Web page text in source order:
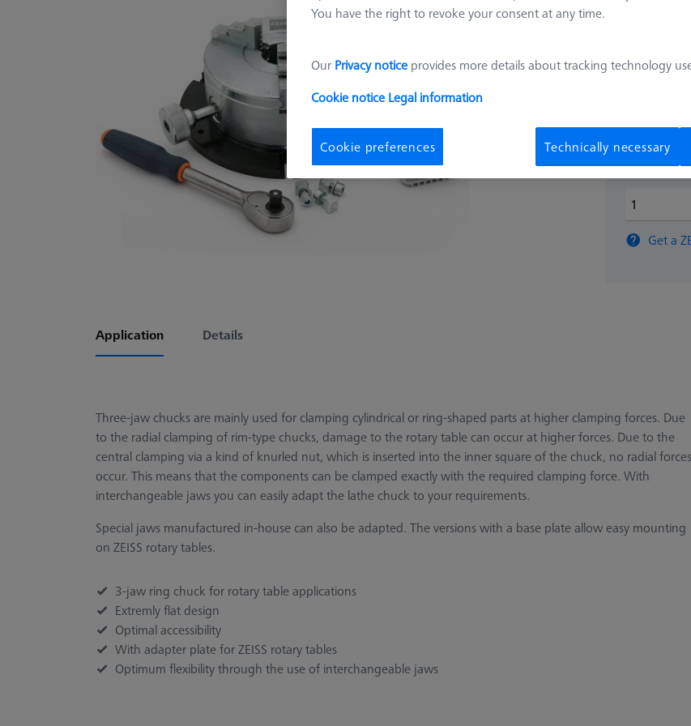
mm
Get a
Application Details
Three-jaw chucks are mainly used for clamping cylindrical or ring-shaped parts at higher clamping forces. Due
to the radial clamping of rim-type chucks, damage to the rotary table can occur at higher forces. Due to the
central clamping via a kind of knurled nut, which is inserted into the inner square of the chuck, no radial forces
occur. This means that the components can be clamped exactly with the required clamping force. With
interchangeable jaws you can easily adapt the lathe chuck to your requirements.
Special jaws manufactured in-house can also be adapted. The versions with a base plate allow easy mounting
on ZEISS rotary tables.
3-jaw ring chuck for rotary table applications
Extremly flat design
Optimal accessibility
With adapter plate for ZEISS rotary tables
Optimum flexibility through the use of interchangeable jaws
You have the right to revoke your consent at any time.
Our Privacy notice provides more details about tracking technology
Cookie notice Legal information
Cookie preferences Technically necessary